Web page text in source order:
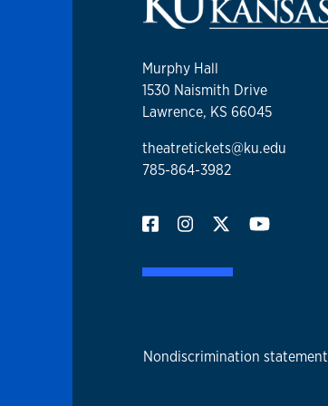
Murphy Hall
1530 Naismith Drive
Lawrence, KS 66045
theatretickets@ku.edu
785-864-3982
Nondiscrimination statement